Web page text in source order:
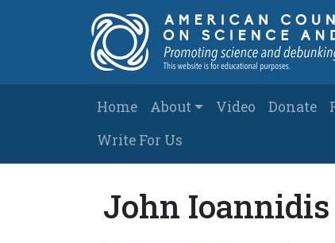
Main navigation
Home About Video Donate
Write For Us
John Ioannidis